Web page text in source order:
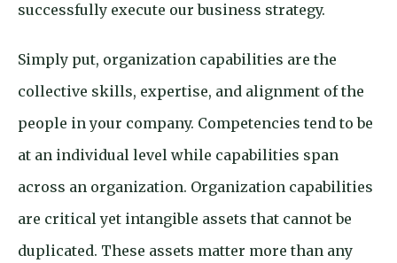
successfully execute our business strategy.
Simply put, organization capabilities are the
collective skills, expertise, and alignment of the
people in your company. Competencies tend to be
at an individual level while capabilities span
across an organization. Organization capabilities
are critical yet intangible assets that cannot be
duplicated. These assets matter more than any